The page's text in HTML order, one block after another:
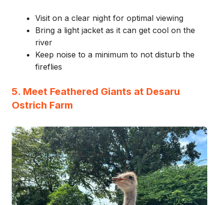
Visit on a clear night for optimal viewing
Bring a light jacket as it can get cool on the
river
Keep noise to a minimum to not disturb the
fireflies
5. Meet Feathered Giants at Desaru
Ostrich Farm